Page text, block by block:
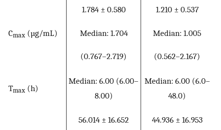
Cmax (µg/mL)
1.784 ± 0.580
Median: 1.704
(0.767–2.719)
1.210 ± 0.537
Median: 1.005
(0.562–2.167)
Tmax (h)
Median: 6.00 (6.00–
8.00)
Median: 6.00 (6.0–
48.0)
56.014 ± 16.652 44.936 ± 16.953